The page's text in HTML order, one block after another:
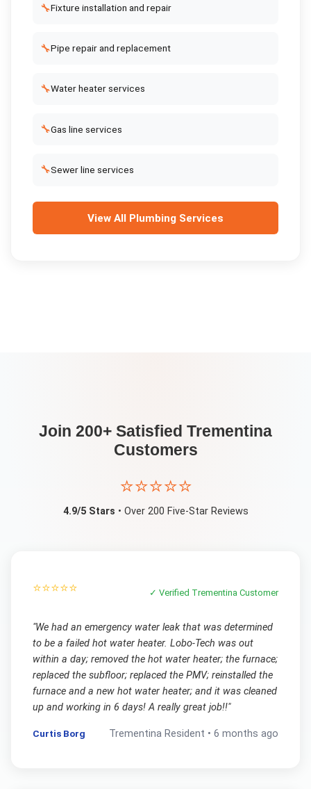
🔧Fixture installation and repair
🔧Pipe repair and replacement
🔧Water heater services
🔧Gas line services
🔧Sewer line services
View All Plumbing Services
Join 200+ Satisfied Trementina
Customers
⭐⭐⭐⭐⭐
4.9/5 Stars • Over 200 Five-Star Reviews
⭐⭐⭐⭐⭐ ✓ Verified Trementina Customer
"We had an emergency water leak that was determined
to be a failed hot water heater. Lobo-Tech was out
within a day; removed the hot water heater; the furnace;
replaced the subfloor; replaced the PMV; reinstalled the
furnace and a new hot water heater; and it was cleaned
up and working in 6 days! A really great job!!"
Curtis Borg Trementina Resident •6 months ago